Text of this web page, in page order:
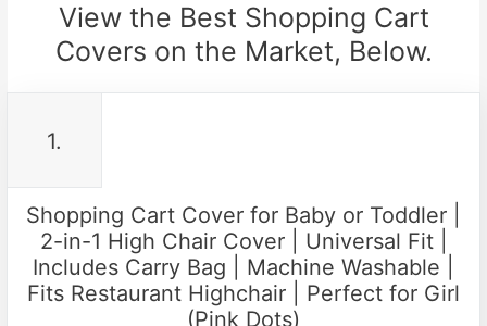
View the Best Shopping Cart
Covers on the Market, Below.
1.
Shopping Cart Cover for Baby or Toddler |
2-in-1 High Chair Cover | Universal Fit |
Includes Carry Bag | Machine Washable |
Fits Restaurant Highchair | Perfect for Girl
(Pink Dots)